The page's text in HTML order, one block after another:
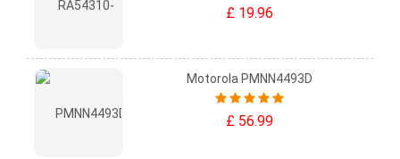
£ 19.96
Motorola PMNN4493D
£ 56.99